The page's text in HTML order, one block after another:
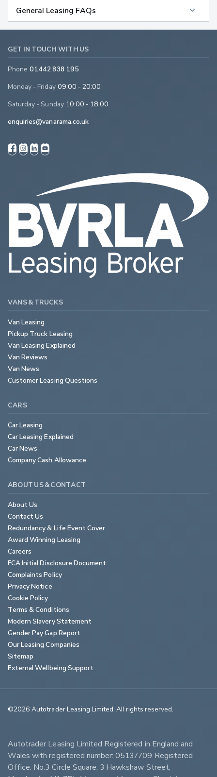
General Leasing FAQs
GET IN TOUCH WITH US
Phone 01442 838 195
Monday - Friday 09:00 - 20:00
Saturday - Sunday 10:00 - 18:00
enquiries@vanarama.co.uk
VANS & TRUCKS
Van Leasing
Pickup Truck Leasing
Van Leasing Explained
Van Reviews
Van News
Customer Leasing Questions
CARS
Car Leasing
Car Leasing Explained
Car News
Company Cash Allowance
ABOUT US & CONTACT
About Us
Contact Us
Redundancy & Life Event Cover
Award Winning Leasing
Careers
FCA Initial Disclosure Document
Complaints Policy
Privacy Notice
Cookie Policy
Terms & Conditions
Modern Slavery Statement
Gender Pay Gap Report
Our Leasing Companies
Sitemap
External Wellbeing Support
©2026 Autotrader Leasing Limited. All rights reserved.
Autotrader Leasing Limited Registered in England and
Wales with registered number: 05137709 Registered
Office: No.3 Circle Square, 3 Hawkshaw Street,